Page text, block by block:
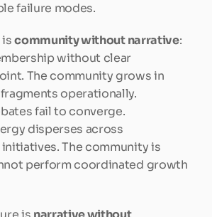
failure modes.
is community without narrative:
without clear
The community grows in
operationally.
fail to converge.
disperses across
The community is
perform coordinated growth